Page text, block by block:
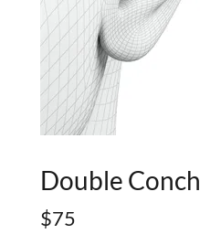
Double Conch
$75